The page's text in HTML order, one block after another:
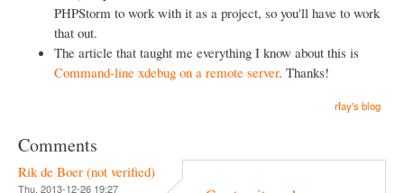
PHPStorm to work with it as a project, so you'll have to work
that out.
The article that taught me everything I know about this is
Command-line xdebug on a remote server. Thanks!
rfay's blog
Comments
Rik de Boer (not verified)
Thu, 2013-12-26 19:27